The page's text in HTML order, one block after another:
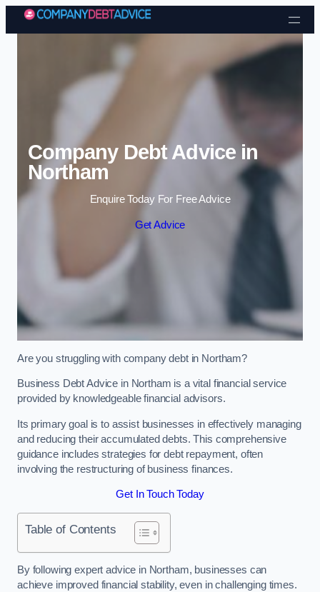
Skip to content
Company Debt Advice in
Northam
Enquire Today For Free Advice
Get Advice
Are you struggling with company debt in Northam?
Business Debt Advice in Northam is a vital financial service
provided by knowledgeable financial advisors.
Its primary goal is to assist businesses in effectively managing
and reducing their accumulated debts. This comprehensive
guidance includes strategies for debt repayment, often
involving the restructuring of business finances.
Get In Touch Today
Table of Contents
By following expert advice in Northam, businesses can
achieve improved financial stability, even in challenging times.